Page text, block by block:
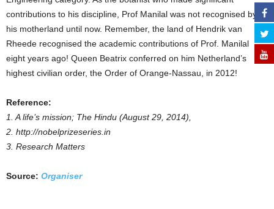
contributions to his discipline, Prof Manilal was not recognised by
his motherland until now. Remember, the land of Hendrik van
Rheede recognised the academic contributions of Prof. Manilal
eight years ago! Queen Beatrix conferred on him Netherland’s
highest civilian order, the Order of Orange-Nassau, in 2012!
Reference:
1. A life’s mission; The Hindu (August 29, 2014),
2. http://nobelprizeseries.in
3. Research Matters
Source: Organiser